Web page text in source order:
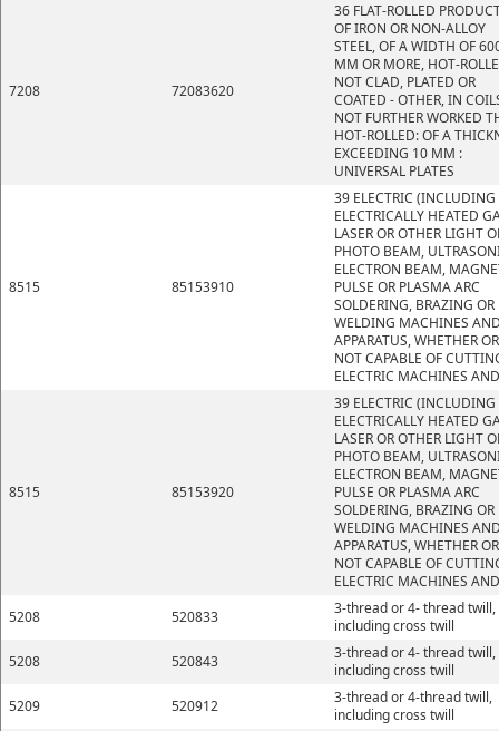
7208 72083620
36 FLAT-ROLLED
OF IRON OR NON-ALLOY
STEEL, OF A WIDTH OF
MM OR MORE, HOT-
NOT CLAD, PLATED OR
COATED - OTHER, IN
NOT FURTHER WORKED
HOT-ROLLED: OF A
EXCEEDING 10 MM :
UNIVERSAL PLATES
8515 85153910
39 ELECTRIC (INCLUDING
ELECTRICALLY HEATED
LASER OR OTHER LIGHT
PHOTO BEAM,
ELECTRON BEAM,
PULSE OR PLASMA ARC
SOLDERING, BRAZING OR
WELDING MACHINES
APPARATUS, WHETHER OR
NOT CAPABLE OF
ELECTRIC MACHINES
8515 85153920
39 ELECTRIC (INCLUDING
ELECTRICALLY HEATED
LASER OR OTHER LIGHT
PHOTO BEAM,
ELECTRON BEAM,
PULSE OR PLASMA ARC
SOLDERING, BRAZING OR
WELDING MACHINES
APPARATUS, WHETHER OR
NOT CAPABLE OF
ELECTRIC MACHINES
5208
520833
3-thread or 4- thread twill,
including cross twill
5208
520843
3-thread or 4- thread twill,
including cross twill
5209
520912
3-thread or 4-thread twill,
including cross twill